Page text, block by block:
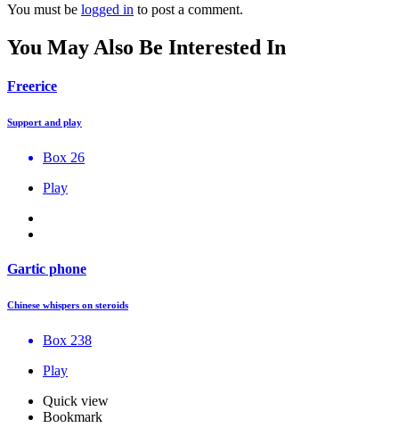
You must be logged in to post a comment.
You May Also Be Interested In
Freerice
Support and play
Box 26
Play
Gartic phone
Chinese whispers on steroids
Box 238
Play
Quick view
Bookmark